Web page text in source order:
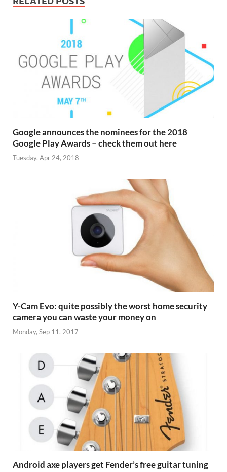
Google announces the nominees for the 2018
Google Play Awards – check them out here
Tuesday, Apr 24, 2018
Y-Cam Evo: quite possibly the worst home security
camera you can waste your money on
Monday, Sep 11, 2017
Android axe players get Fender’s free guitar tuning